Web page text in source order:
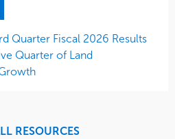
Quarter Fiscal 2026 Results
Quarter of Land
RESOURCES